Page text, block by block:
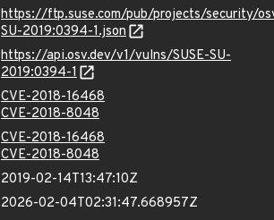
https://ftp.suse.com/pub/projects/security/
SU-2019:0394-1.json
https://api.osv.dev/v1/vulns/SUSE-SU-
2019:0394-1
CVE-2018-16468
CVE-2018-8048
CVE-2018-16468
CVE-2018-8048
2019-02-14T13:47:10Z
2026-02-04T02:31:47.668957Z